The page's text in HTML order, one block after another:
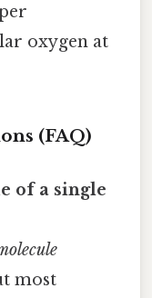
oxygen at
(FAQ)
of a single
most